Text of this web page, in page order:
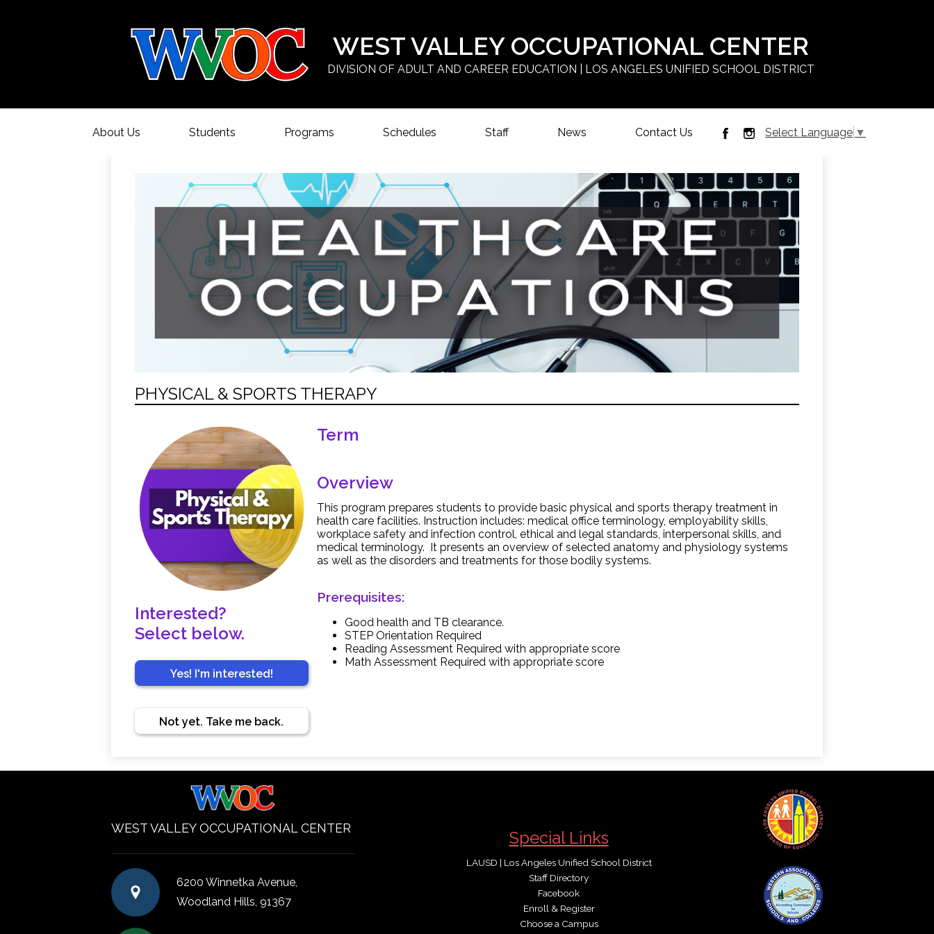
content
WEST VALLEY OCCUPATIONAL CENTER
DIVISION OF ADULT AND CAREER EDUCATION | LOS ANGELES UNIFIED SCHOOL DISTRICT
About Us Students Programs Schedules Staff News
Contact Us
Select Language ▼
PHYSICAL & SPORTS THERAPY
Term
Overview
This program prepares students to provide basic physical and sports therapy treatment in
health care facilities. Instruction includes: medical office terminology, employability skills,
workplace safety and infection control, ethical and legal standards, interpersonal skills, and
medical terminology. It presents an overview of selected anatomy and physiology systems
as well as the disorders and treatments for those bodily systems.
Prerequisites:
Good health and TB clearance.
STEP Orientation Required
Reading Assessment Required with appropriate score
Math Assessment Required with appropriate score
Interested?
Select below.
Yes! I'm interested!
Not yet. Take me back.
WEST VALLEY OCCUPATIONAL CENTER
6200 Winnetka Avenue,
Woodland Hills, 91367
Special Links
LAUSD | Los Angeles Unified School District
Staff Directory
Facebook
Enroll & Register
Choose a Campus